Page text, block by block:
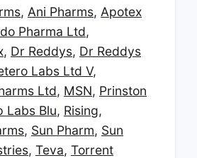
, Ani Pharms, Apotex
Pharma Ltd,
, Dr Reddys, Dr Reddys
Labs Ltd V,
Ltd, MSN, Prinston
Labs Blu, Rising,
, Sun Pharm, Sun
, Teva, Torrent